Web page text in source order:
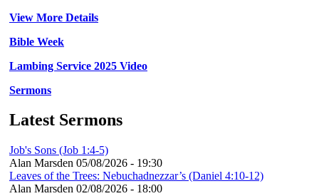
View More Details
Bible Week
Lambing Service 2025 Video
Sermons
Latest Sermons
Job's Sons (Job 1:4-5)
Alan Marsden 05/08/2026 - 19:30
Leaves of the Trees: Nebuchadnezzar’s (Daniel 4:10-12)
Alan Marsden 02/08/2026 - 18:00